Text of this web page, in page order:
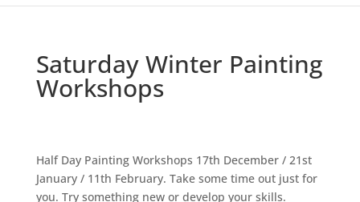
Saturday Winter Painting
Workshops
Half Day Painting Workshops 17th December / 21st
January / 11th February. Take some time out just for
you. Try something new or develop your skills.